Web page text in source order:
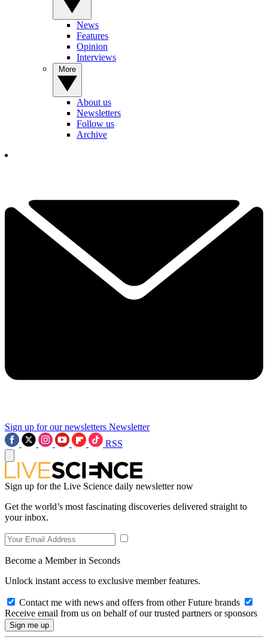
News
Features
Opinion
Interviews
About us
Newsletters
Follow us
Archive
Sign up for our newsletters Newsletter
RSS
Sign up for the Live Science daily newsletter now
Get the world’s most fascinating discoveries delivered straight to
your inbox.
Become a Member in Seconds
Unlock instant access to exclusive member features.
Contact me with news and offers from other Future brands
Receive email from us on behalf of our trusted partners or sponsors